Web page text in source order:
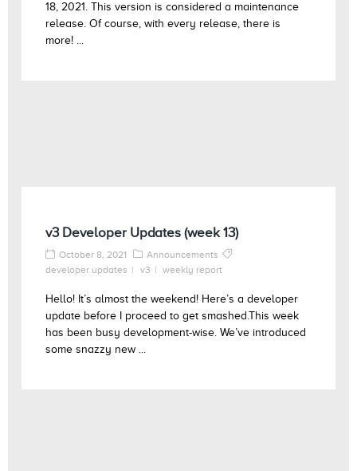
18, 2021. This version is considered a maintenance
release. Of course, with every release, there is
more! ...
v3 Developer Updates (week 13)
October 8, 2021
Announcements
developer updates
v3 weekly report
Hello! It’s almost the weekend! Here’s a developer
update before I proceed to get smashed.This week
has been busy development-wise. We’ve introduced
some snazzy new ...